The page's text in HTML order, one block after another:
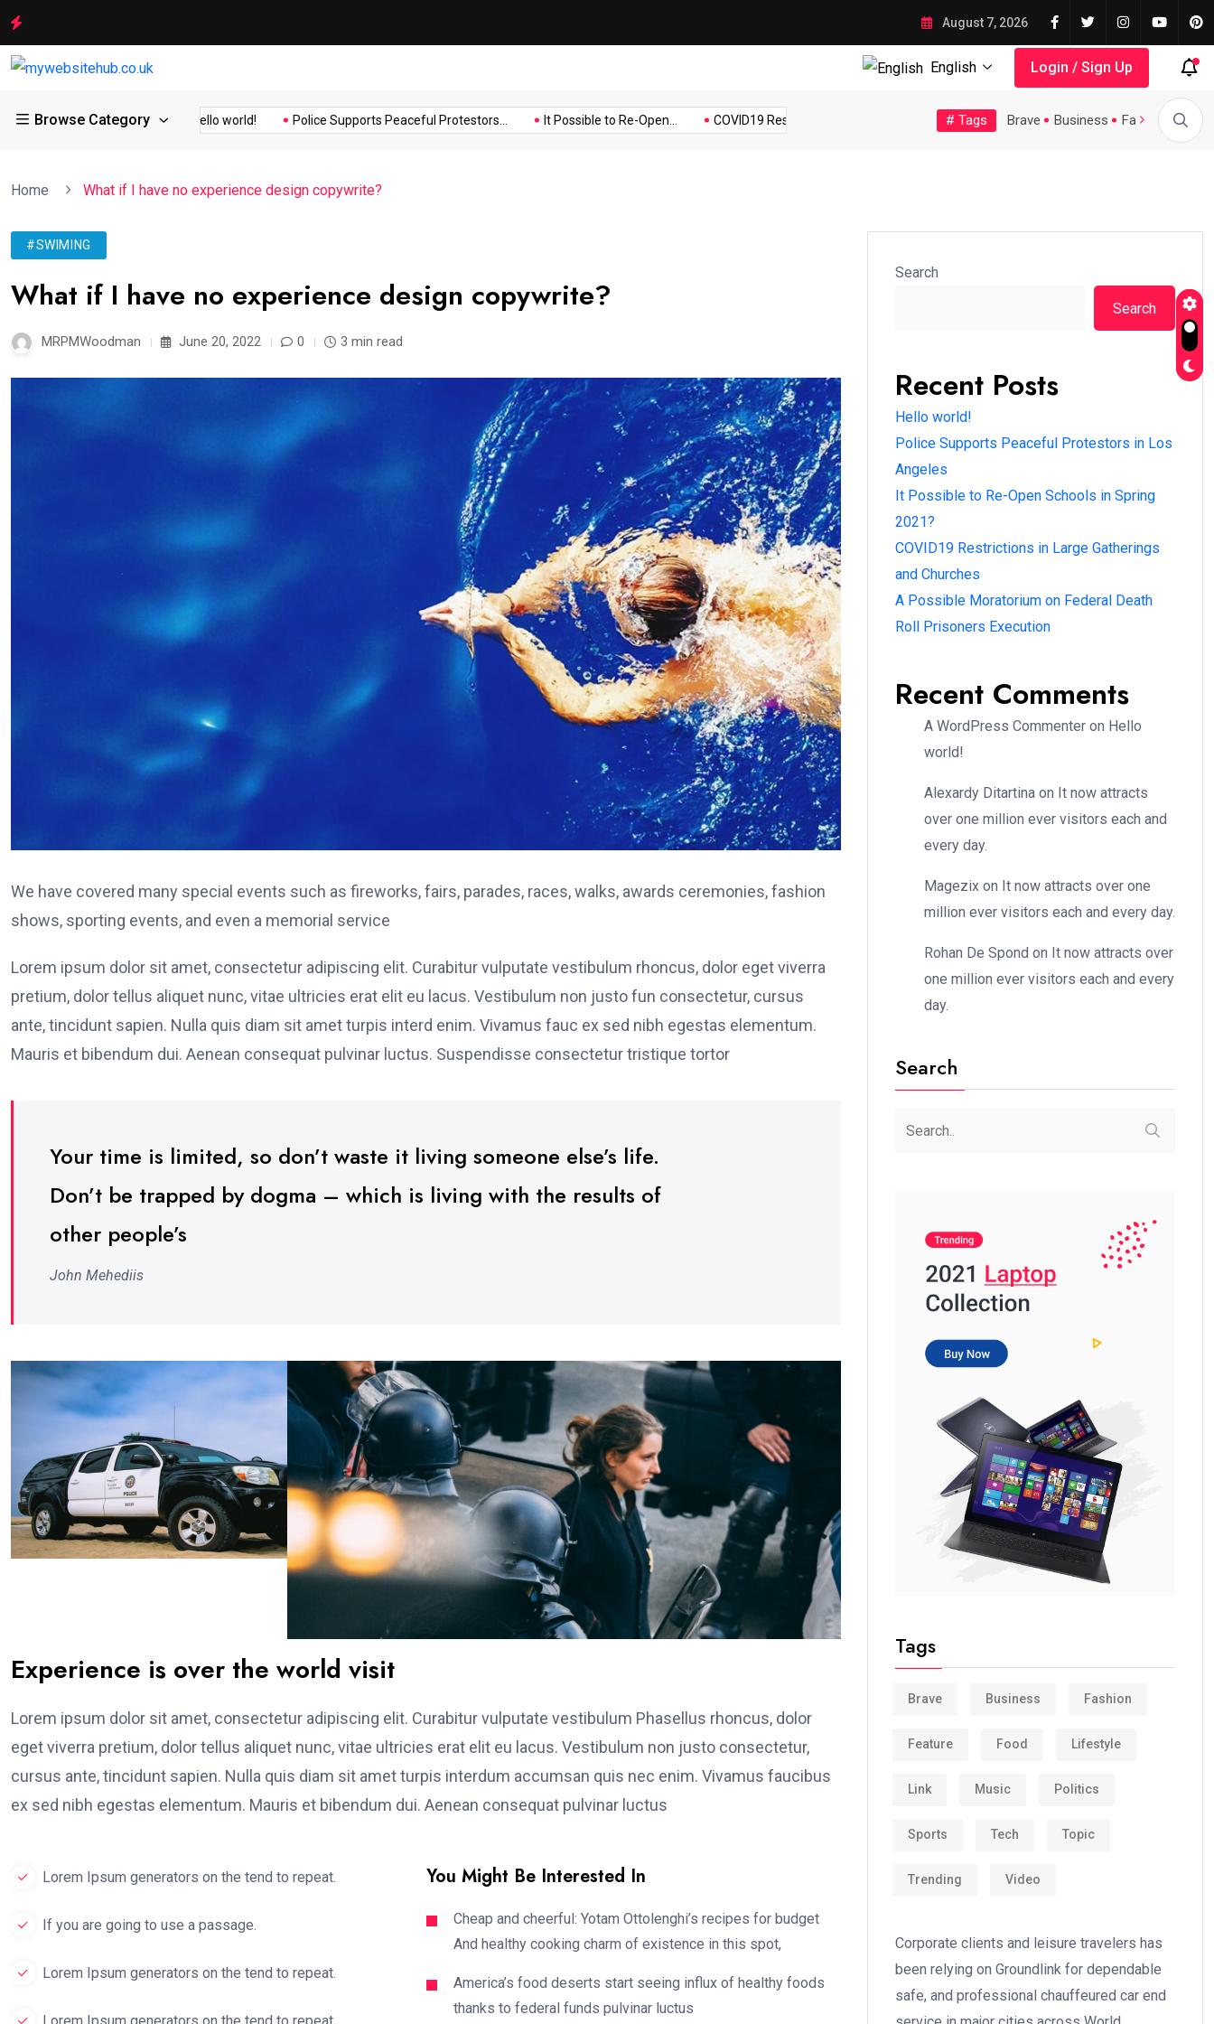
August 7, 2026
English Login / Sign Up
Browse Category
Assurance of the... Hello world! Police Supports Peaceful Protestors... It Possible to Re-Open... COVID19 Restrictions in Large... A Possible Moratorium on... Quality Assurance of
# Tags
Music Politics Sports Video Brave Business Fashion
Home What if I have no experience design copywrite?
#SWIMING
What if I have no experience design copywrite?
MRPMWoodman June 20, 2022 0 3 min read
We have covered many special events such as fireworks, fairs, parades, races, walks, awards ceremonies, fashion
shows, sporting events, and even a memorial service
Lorem ipsum dolor sit amet, consectetur adipiscing elit. Curabitur vulputate vestibulum rhoncus, dolor eget viverra
pretium, dolor tellus aliquet nunc, vitae ultricies erat elit eu lacus. Vestibulum non justo fun consectetur, cursus
ante, tincidunt sapien. Nulla quis diam sit amet turpis interd enim. Vivamus fauc ex sed nibh egestas elementum.
Mauris et bibendum dui. Aenean consequat pulvinar luctus. Suspendisse consectetur tristique tortor
Your time is limited, so don’t waste it living someone else’s life.
Don’t be trapped by dogma – which is living with the results of
other people’s
John Mehediis
Experience is over the world visit
Lorem ipsum dolor sit amet, consectetur adipiscing elit. Curabitur vulputate vestibulum Phasellus rhoncus, dolor
eget viverra pretium, dolor tellus aliquet nunc, vitae ultricies erat elit eu lacus. Vestibulum non justo consectetur,
cursus ante, tincidunt sapien. Nulla quis diam sit amet turpis interdum accumsan quis nec enim. Vivamus faucibus
ex sed nibh egestas elementum. Mauris et bibendum dui. Aenean consequat pulvinar luctus
Lorem Ipsum generators on the tend to repeat.
If you are going to use a passage.
Lorem Ipsum generators on the tend to repeat.
You Might Be Interested In
Cheap and cheerful: Yotam Ottolenghi’s recipes for budget
And healthy cooking charm of existence in this spot,
America’s food deserts start seeing influx of healthy foods
thanks to federal funds pulvinar luctus
Search
Search
Recent Posts
Hello world!
Police Supports Peaceful Protestors in Los
Angeles
It Possible to Re-Open Schools in Spring
2021?
COVID19 Restrictions in Large Gatherings
and Churches
A Possible Moratorium on Federal Death
Roll Prisoners Execution
Recent Comments
A WordPress Commenter on Hello
world!
Alexardy Ditartina on It now attracts
over one million ever visitors each and
every day.
Magezix on It now attracts over one
million ever visitors each and every day.
Rohan De Spond on It now attracts over
one million ever visitors each and every
day.
Search
Tags
Brave Business Fashion
Feature Food Lifestyle
Link Music Politics
Sports Tech Topic
Trending Video
Corporate clients and leisure travelers has
been relying on Groundlink for dependable
safe, and professional chauffeured car end